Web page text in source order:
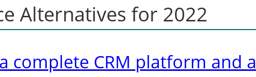
Alternatives for 2022
complete CRM platform and a